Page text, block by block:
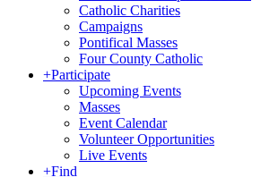
Catholic Charities
Campaigns
Pontifical Masses
Four County Catholic
+Participate
Upcoming Events
Masses
Event Calendar
Volunteer Opportunities
Live Events
+Find